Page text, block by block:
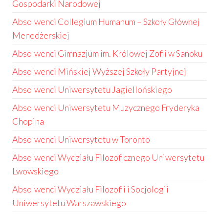
Gospodarki Narodowej
Absolwenci Collegium Humanum – Szkoły Głównej
Menedżerskiej
Absolwenci Gimnazjum im. Królowej Zofii w Sanoku
Absolwenci Mińskiej Wyższej Szkoły Partyjnej
Absolwenci Uniwersytetu Jagiellońskiego
Absolwenci Uniwersytetu Muzycznego Fryderyka
Chopina
Absolwenci Uniwersytetu w Toronto
Absolwenci Wydziału Filozoficznego Uniwersytetu
Lwowskiego
Absolwenci Wydziału Filozofii i Socjologii
Uniwersytetu Warszawskiego